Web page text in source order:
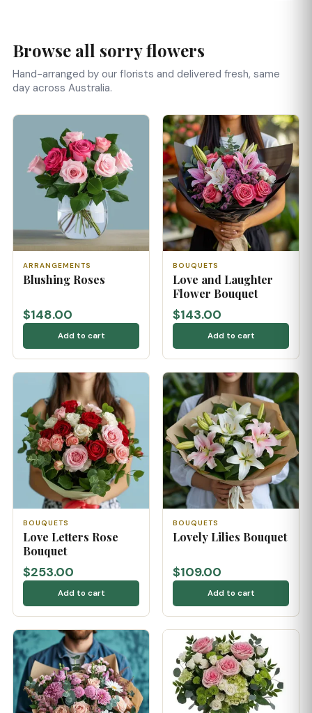
Browse all sorry flowers
Hand-arranged by our florists and delivered fresh, same
day across Australia.
ARRANGEMENTS
Blushing Roses
$148.00
Add to cart
BOUQUETS
Love and Laughter
Flower Bouquet
$143.00
Add to cart
BOUQUETS
Love Letters Rose
Bouquet
$253.00
Add to cart
BOUQUETS
Lovely Lilies Bouquet
$109.00
Add to cart